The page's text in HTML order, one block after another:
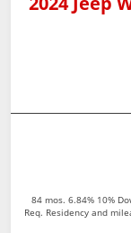
84 mos. 6.84% 10%
Req. Residency and